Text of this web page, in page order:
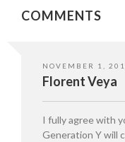
COMMENTS
NOVEMBER 1,
Florent Veya
I fully agree with
Generation Y will